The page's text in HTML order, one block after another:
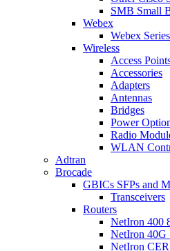
SMB Small
Webex
Webex Series
Wireless
Access
Accessories
Adapters
Antennas
Bridges
Power
Radio
WLAN
Adtran
Brocade
GBICs SFPs and
Transceivers
Routers
NetIron 400
NetIron 40G
NetIron